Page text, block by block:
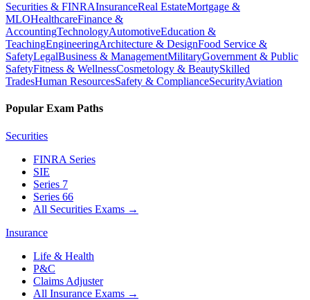
Securities & FINRAInsuranceReal EstateMortgage &
MLOHealthcareFinance &
AccountingTechnologyAutomotiveEducation &
TeachingEngineeringArchitecture & DesignFood Service &
SafetyLegalBusiness & ManagementMilitaryGovernment & Public
SafetyFitness & WellnessCosmetology & BeautySkilled
TradesHuman ResourcesSafety & ComplianceSecurityAviation
Popular Exam Paths
Securities
FINRA Series
SIE
Series 7
Series 66
All Securities Exams →
Insurance
Life & Health
P&C
Claims Adjuster
All Insurance Exams →